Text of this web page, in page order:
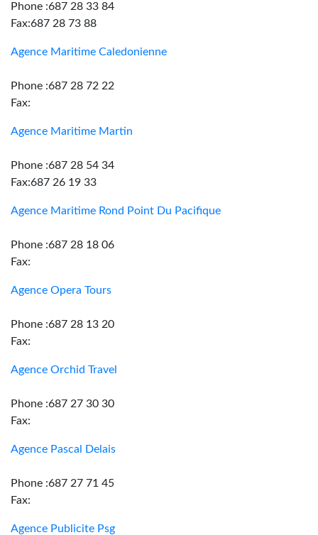
Phone :687 28 33 84
Fax:687 28 73 88
Agence Maritime Caledonienne
Phone :687 28 72 22
Fax:
Agence Maritime Martin
Phone :687 28 54 34
Fax:687 26 19 33
Agence Maritime Rond Point Du Pacifique
Phone :687 28 18 06
Fax:
Agence Opera Tours
Phone :687 28 13 20
Fax:
Agence Orchid Travel
Phone :687 27 30 30
Fax:
Agence Pascal Delais
Phone :687 27 71 45
Fax:
Agence Publicite Psg